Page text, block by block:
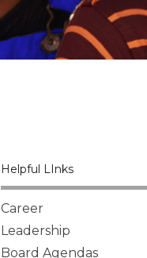
Helpful LInks
Career
Leadership
Board Agendas